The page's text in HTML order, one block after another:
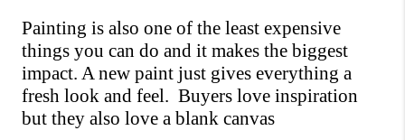
Painting is also one of the least expensive
things you can do and it makes the biggest
impact. A new paint just gives everything a
fresh look and feel.  Buyers love inspiration
but they also love a blank canvas